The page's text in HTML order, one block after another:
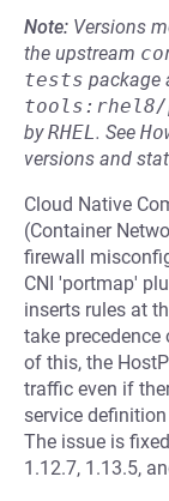
Note: Versions
the upstream
tests package
tools:rhel8/
byRHEL. See
versions and
Cloud Native
(Container
firewall
CNI 'portmap'
inserts rules at
take precedence
of this, the
traffic even if
service
The issue is
1.12.7, 1.13.5,